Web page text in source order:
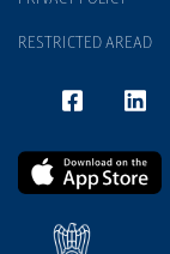
RESTRICTED AREAD